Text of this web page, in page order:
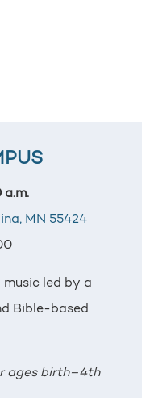
a.m.
MN 55424
led by a
Bible-based
ages birth–4th